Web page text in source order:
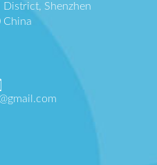
District, Shenzhen
China